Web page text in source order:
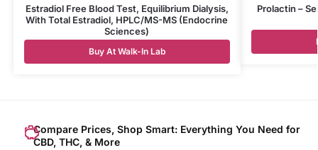
Estradiol Free Blood Test, Equilibrium Dialysis,
With Total Estradiol, HPLC/MS-MS (Endocrine
Sciences)
Buy At Walk-In Lab
Prolactin –
Compare Prices, Shop Smart: Everything You Need for
CBD, THC, & More